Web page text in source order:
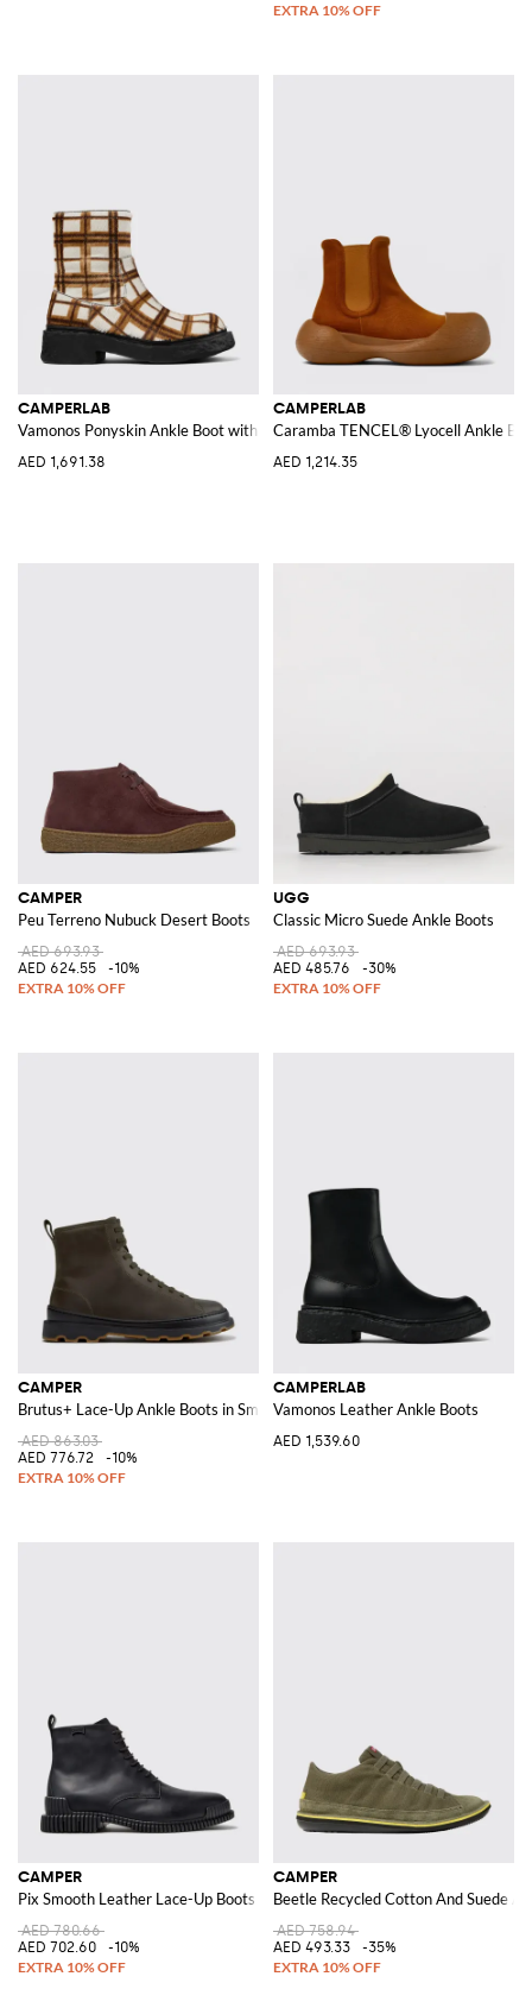
CAMPERLAB
Vamonos Ponyskin Ankle Boot with Plaid Print
AED 1,691.38
CAMPERLAB
Caramba TENCEL® Lyocell Ankle
AED 1,214.35
CAMPER
Peu Terreno Nubuck Desert Boots
AED 693.93
AED 624.55
-10%
UGG
Classic Micro Suede Ankle Boots
AED 693.93
AED 485.76
-30%
CAMPER
Brutus+ Lace-Up Ankle Boots in Smooth Leather with Rubber Sole
AED 863.03
AED 776.72
-10%
CAMPERLAB
Vamonos Leather Ankle Boots
AED 1,539.60
CAMPER
Pix Smooth Leather Lace-Up Boots with XL Extralight® Sole
AED 780.66
AED 702.60
-10%
CAMPER
Beetle Recycled Cotton And Suede
AED 758.94
AED 493.33
-35%